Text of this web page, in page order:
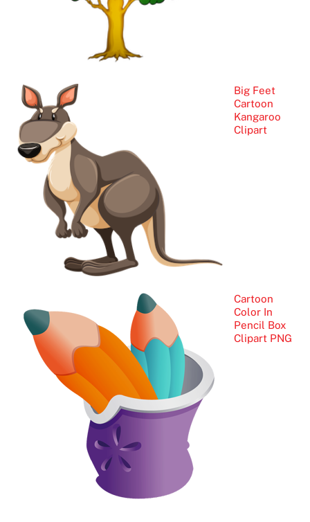
Big Feet
Cartoon
Kangaroo
Clipart
Cartoon
Color In
Pencil Box
Clipart PNG